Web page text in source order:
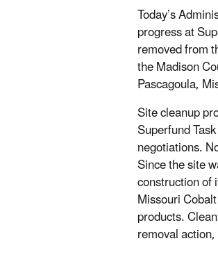
Today’s
progress at
removed from
the Madison
Pascagoula,
Site cleanup
Superfund
negotiations.
Since the site
construction of
Missouri
products.
removal